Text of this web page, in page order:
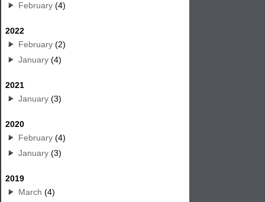
February (4)
2022
February (2)
January (4)
2021
January (3)
2020
February (4)
January (3)
2019
March (4)